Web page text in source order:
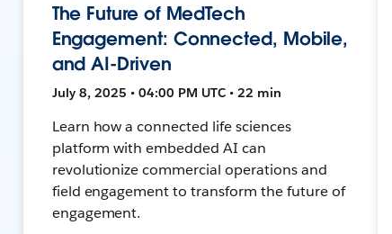
The Future of MedTech
Engagement: Connected, Mobile,
and AI-Driven
July 8, 2025 • 04:00 PM UTC • 22 min
Learn how a connected life sciences
platform with embedded AI can
revolutionize commercial operations and
field engagement to transform the future of
engagement.